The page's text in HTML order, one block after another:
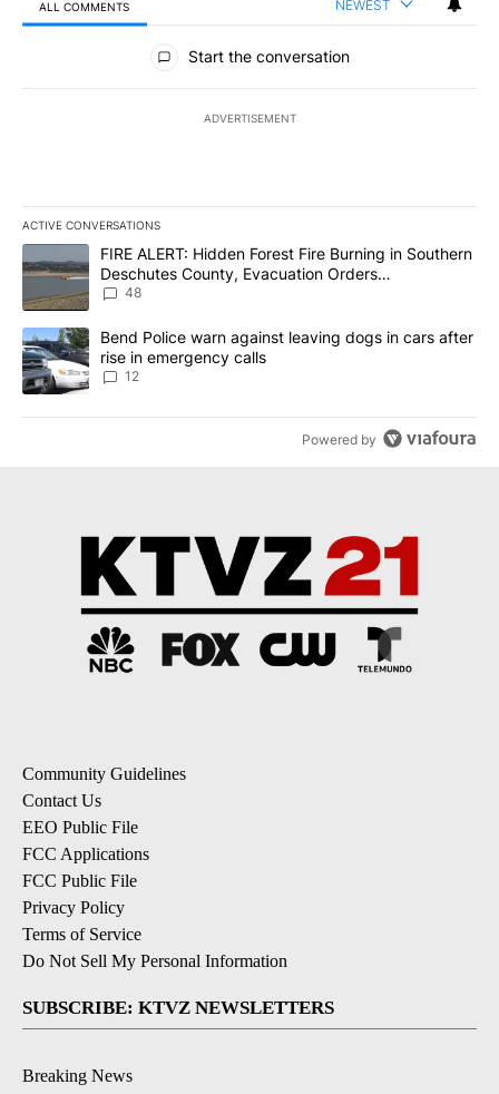
ALL COMMENTS NEWEST
All Comments
Start the conversation
ADVERTISEMENT
ACTIVE CONVERSATIONS
The following is a list of the most commented articles in the last
A trending article titled "FIRE ALERT: Hidden Forest Fire
FIRE ALERT: Hidden Forest Fire Burning in Southern
Deschutes County, Evacuation Orders
Implemented
48
A trending article titled "Bend Police warn against leaving dogs
Bend Police warn against leaving dogs in cars after
rise in emergency calls
12
Powered by
Community Guidelines
Contact Us
EEO Public File
FCC Applications
FCC Public File
Privacy Policy
Terms of Service
Do Not Sell My Personal Information
SUBSCRIBE: KTVZ NEWSLETTERS
Breaking News